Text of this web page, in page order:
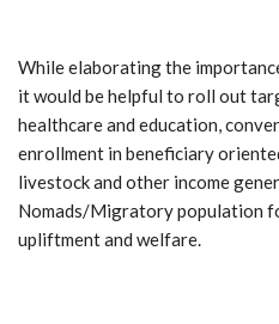
While elaborating the
it would be helpful to roll out
healthcare and education,
enrollment in beneficiary
livestock and other income
Nomads/Migratory population
upliftment and welfare.